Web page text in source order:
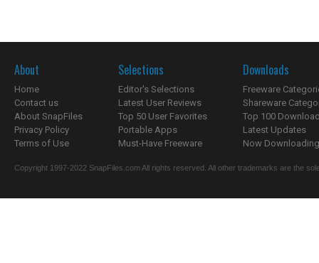
About
Home
Contact us
About SnapFiles
Privacy Policy
Terms of Use
Selections
Editor's Selections
Latest User Reviews
Top 50 User Favorites
Portable Apps
Must-Have Freeware
Downloads
Freeware
Shareware
Top 100
Latest Updates
Now
Copyright 1997-2022 SnapFiles.com All rights reserved. All other trademarks are the